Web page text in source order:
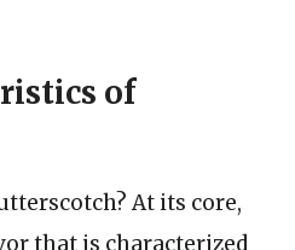
of
At its core,
that is characterized